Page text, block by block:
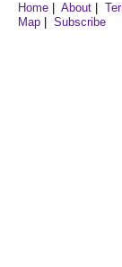
Home
About
Map
Subscribe